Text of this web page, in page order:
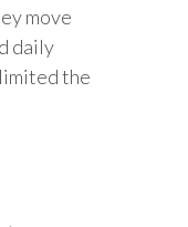
move
daily
the